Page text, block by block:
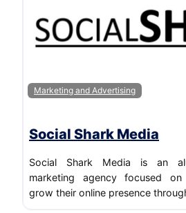
Marketing and Advertising
Social Shark Media
Social Shark Media is an
marketing agency focused on
grow their online presence